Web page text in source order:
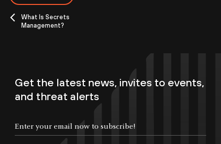
What Is Secrets
Management?
Get the latest news, invites to events,
and threat alerts